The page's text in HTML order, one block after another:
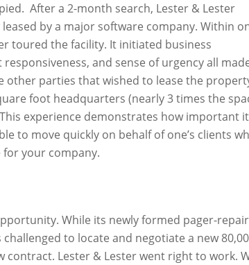
After a 2-month search, Lester & Lester
by a major software company. Within
toured the facility. It initiated business
and sense of urgency all
other parties that wished to lease the
foot headquarters (nearly 3 times the
experience demonstrates how important
to move quickly on behalf of one’s clients
your company.
While its newly formed pager-repair
to locate and negotiate a new
Lester & Lester went right to work.